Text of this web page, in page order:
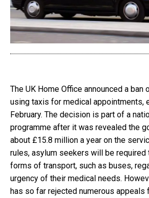
The UK Home Office announced a ban
using taxis for medical appointments,
February. The decision is part of a
programme after it was revealed the
about £15.8 million a year on the
rules, asylum seekers will be required
forms of transport, such as buses,
urgency of their medical needs.
has so far rejected numerous appeals